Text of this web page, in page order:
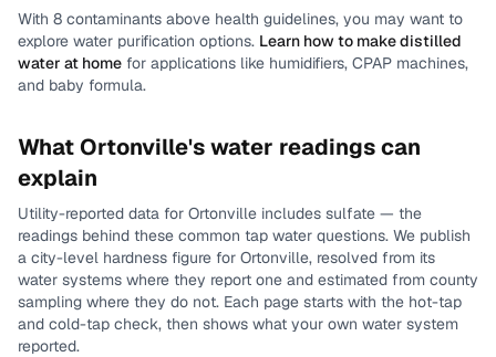
With 8 contaminants above health guidelines, you may want to
explore water purification options. Learn how to make distilled
water at home for applications like humidifiers, CPAP machines,
and baby formula.
WhatOrtonville's water readings can
explain
Utility-reported data for Ortonville includes sulfate — the
readings behind these common tap water questions. We publish
a city-level hardness figure for Ortonville, resolved from its
water systems where they report one and estimated from county
sampling where they do not. Each page starts with the hot-tap
and cold-tap check, then shows what your own water system
reported.